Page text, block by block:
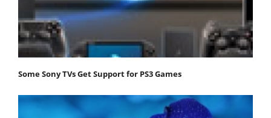
Some Sony TVs Get Support for PS3 Games